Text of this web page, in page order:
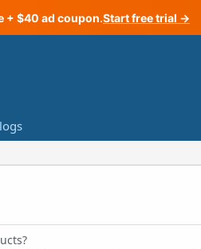
+ $40 ad coupon.Start free trial →